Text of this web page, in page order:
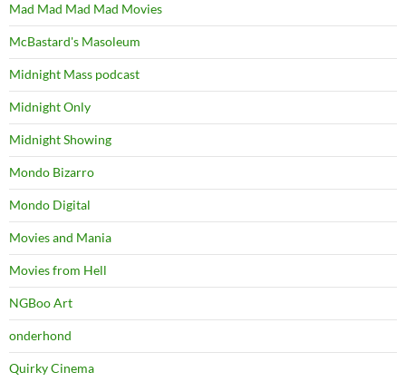
Mad Mad Mad Mad Movies
McBastard's Masoleum
Midnight Mass podcast
Midnight Only
Midnight Showing
Mondo Bizarro
Mondo Digital
Movies and Mania
Movies from Hell
NGBoo Art
onderhond
Quirky Cinema